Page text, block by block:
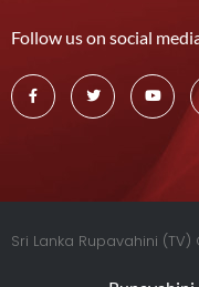
Follow us on social
Sri Lanka Rupavahini